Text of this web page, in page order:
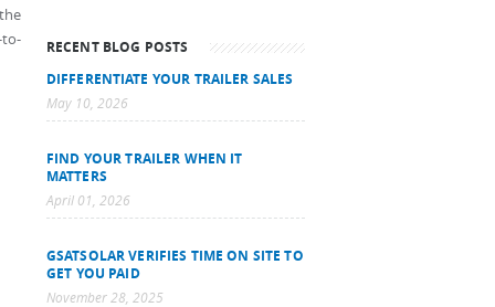
RECENT BLOG POSTS
DIFFERENTIATE YOUR TRAILER SALES
May 10, 2026
FIND YOUR TRAILER WHEN IT
MATTERS
April 01, 2026
GSATSOLAR VERIFIES TIME ON SITE TO
GET YOU PAID
November 28, 2025